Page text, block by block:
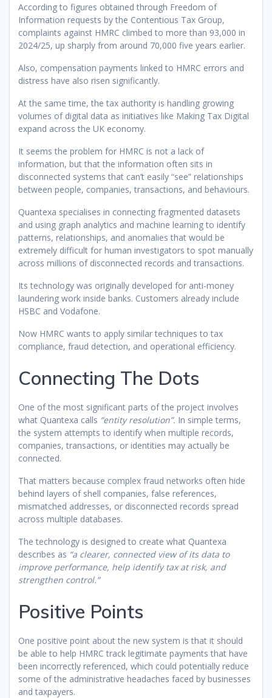
According to figures obtained through Freedom of
Information requests by the Contentious Tax Group,
complaints against HMRC climbed to more than 93,000 in
2024/25, up sharply from around 70,000 five years earlier.
Also, compensation payments linked to HMRC errors and
distress have also risen significantly.
At the same time, the tax authority is handling growing
volumes of digital data as initiatives like Making Tax Digital
expand across the UK economy.
It seems the problem for HMRC is not a lack of
information, but that the information often sits in
disconnected systems that can’t easily “see” relationships
between people, companies, transactions, and behaviours.
Quantexa specialises in connecting fragmented datasets
and using graph analytics and machine learning to identify
patterns, relationships, and anomalies that would be
extremely difficult for human investigators to spot manually
across millions of disconnected records and transactions.
Its technology was originally developed for anti-money
laundering work inside banks. Customers already include
HSBC and Vodafone.
Now HMRC wants to apply similar techniques to tax
compliance, fraud detection, and operational efficiency.
Connecting The Dots
One of the most significant parts of the project involves
what Quantexa calls “entity resolution”. In simple terms,
the system attempts to identify when multiple records,
companies, transactions, or identities may actually be
connected.
That matters because complex fraud networks often hide
behind layers of shell companies, false references,
mismatched addresses, or disconnected records spread
across multiple databases.
The technology is designed to create what Quantexa
describes as “a clearer, connected view of its data to
improve performance, help identify tax at risk, and
strengthen control.”
Positive Points
One positive point about the new system is that it should
be able to help HMRC track legitimate payments that have
been incorrectly referenced, which could potentially reduce
some of the administrative headaches faced by businesses
and taxpayers.